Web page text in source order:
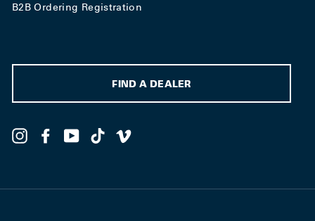
FIND A DEALER
InstagramFacebookYouTube
TikTok
B2B Ordering Registration